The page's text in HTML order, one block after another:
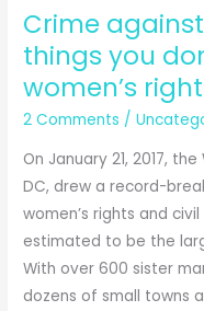
Crime
things you
women’s
2 Comments /
On January 21, 2017,
DC, drew a record-
women’s rights and
estimated to be the
With over 600 sister
dozens of small towns